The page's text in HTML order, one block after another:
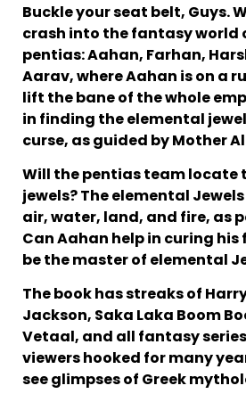
Buckle your seat belt, Guys.
crash into the fantasy world
pentias: Aahan, Farhan,
Aarav, where Aahan is on a
lift the bane of the whole
in finding the elemental
curse, as guided by Mother
Will the pentias team locate
jewels? The elemental
air, water, land, and fire, as
Can Aahan help in curing his
be the master of elemental
The book has streaks of
Jackson, Saka Laka Boom
Vetaal, and all fantasy
viewers hooked for many
see glimpses of Greek